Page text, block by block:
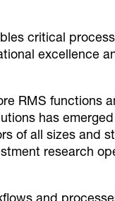
critical
excellence
RMS functions
has
of all sizes and
research